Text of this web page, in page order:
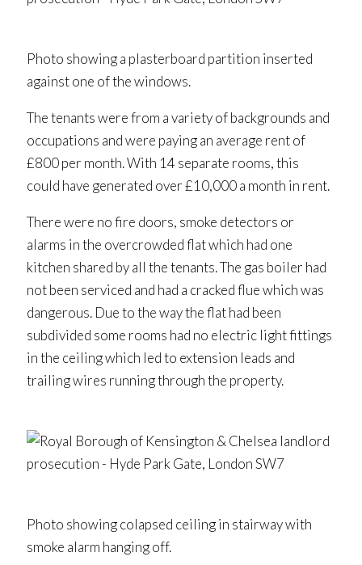
Photo showing a plasterboard partition inserted
against one of the windows.
The tenants were from a variety of backgrounds and
occupations and were paying an average rent of
£800 per month. With 14 separate rooms, this
could have generated over £10,000 a month in rent.
There were no fire doors, smoke detectors or
alarms in the overcrowded flat which had one
kitchen shared by all the tenants. The gas boiler had
not been serviced and had a cracked flue which was
dangerous. Due to the way the flat had been
subdivided some rooms had no electric light fittings
in the ceiling which led to extension leads and
trailing wires running through the property.
Photo showing colapsed ceiling in stairway with
smoke alarm hanging off.